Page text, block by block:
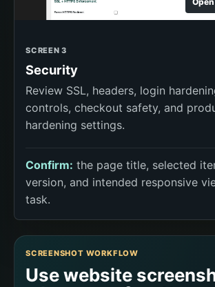
SCREEN 3
Security
Review SSL, headers, login
controls, checkout safety, and
hardening settings.
Confirm: the page title, selected
version, and intended responsive
task.
SCREENSHOT WORKFLOW
Use website